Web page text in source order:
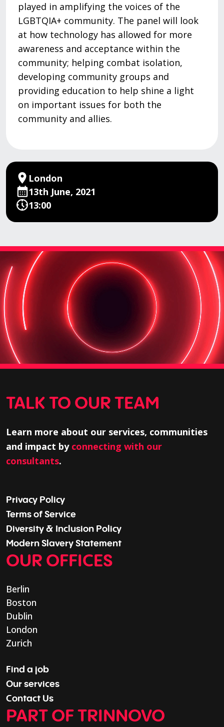
played in amplifying the voices of the
LGBTQIA+ community. The panel will look
at how technology has allowed for more
awareness and acceptance within the
community; helping combat isolation,
developing community groups and
providing education to help shine a light
on important issues for both the
community and allies.
London
13th June, 2021
13:00
TALK TO OUR TEAM
Learn more about our services, communities
and impact by connecting with our
consultants.
Privacy Policy
Terms of Service
Diversity & Inclusion Policy
Modern Slavery Statement
OUR OFFICES
Berlin
Boston
Dublin
London
Zurich
Find a job
Our services
Contact Us
PART OF TRINNOVO